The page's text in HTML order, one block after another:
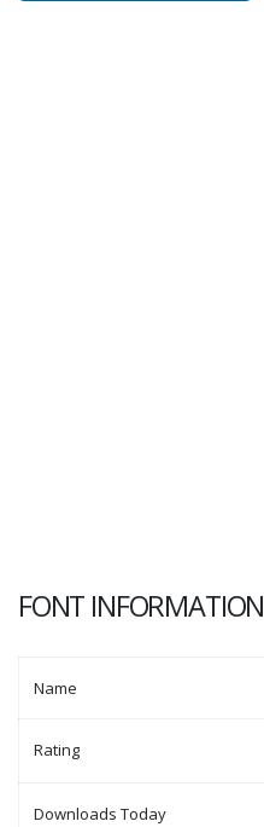
FONT INFORMATION
Name
Rating
Downloads Today